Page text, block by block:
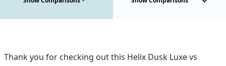
Thank you for checking out this Helix Dusk Luxe vs